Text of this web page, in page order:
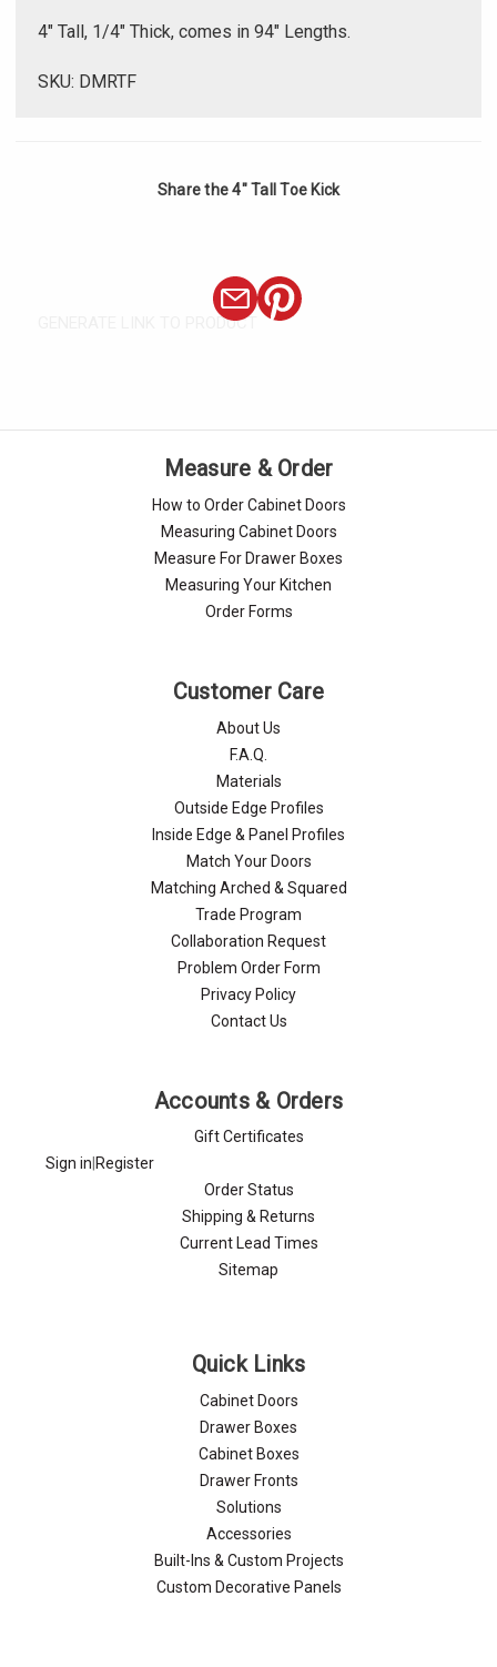
4" Tall, 1/4" Thick, comes in 94" Lengths.
SKU: DMRTF
Share the 4" Tall Toe Kick
GENERATE LINK TO PRODUCT
Measure & Order
How to Order Cabinet Doors
Measuring Cabinet Doors
Measure For Drawer Boxes
Measuring Your Kitchen
Order Forms
Customer Care
About Us
F.A.Q.
Materials
Outside Edge Profiles
Inside Edge & Panel Profiles
Match Your Doors
Matching Arched & Squared
Trade Program
Collaboration Request
Problem Order Form
Privacy Policy
Contact Us
Accounts & Orders
Gift Certificates
Sign in Register
Order Status
Shipping & Returns
Current Lead Times
Sitemap
Quick Links
Cabinet Doors
Drawer Boxes
Cabinet Boxes
Drawer Fronts
Solutions
Accessories
Built-Ins & Custom Projects
Custom Decorative Panels